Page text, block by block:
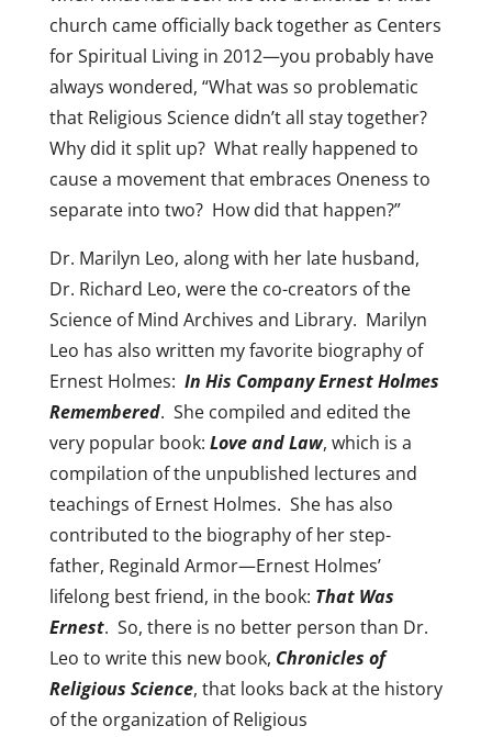
church came officially back together as Centers
for Spiritual Living in 2012—you probably have
always wondered, “What was so problematic
that Religious Science didn’t all stay together?
Why did it split up? What really happened to
cause a movement that embraces Oneness to
separate into two? How did that happen?”
Dr. Marilyn Leo, along with her late husband,
Dr. Richard Leo, were the co-creators of the
Science of Mind Archives and Library. Marilyn
Leo has also written my favorite biography of
Ernest Holmes: In His Company Ernest Holmes
Remembered. She compiled and edited the
very popular book: Love and Law, which is a
compilation of the unpublished lectures and
teachings of Ernest Holmes. She has also
contributed to the biography of her step-
father, Reginald Armor—Ernest Holmes’
lifelong best friend, in the book: That Was
Ernest. So, there is no better person than Dr.
Leo to write this new book, Chronicles of
Religious Science, that looks back at the history
of the organization of Religious